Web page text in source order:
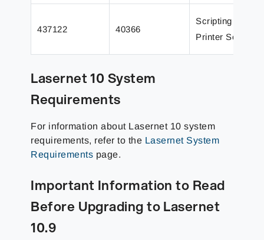
437122 40366
Scripting /
Printer Service
Lasernet 10 System
Requirements
For information about Lasernet 10 system
requirements, refer to the Lasernet System
Requirements page.
Important Information to Read
Before Upgrading to Lasernet
10.9